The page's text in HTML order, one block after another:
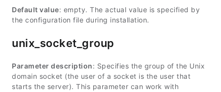
Default value: empty. The actual value is specified by
the configuration file during installation.
unix_socket_group
Parameter description: Specifies the group of the Unix
domain socket (the user of a socket is the user that
starts the server). This parameter can work with